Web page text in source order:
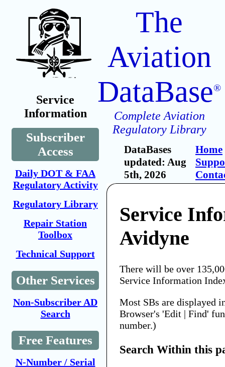
Service
Information
Subscriber
Access
Daily DOT & FAA
Regulatory Activity
Regulatory Library
Repair Station
Toolbox
Technical Support
Other Services
Non-Subscriber AD
Search
Free Features
N-Number / Serial
The
Aviation
DataBase®
Complete Aviation
Regulatory Library
DataBases
updated: Aug
5th, 2026
Home
Service
Avidyne
There will be over
Service Information
Most SBs are displayed
Browser's 'Edit | Find'
number.)
Search Within this